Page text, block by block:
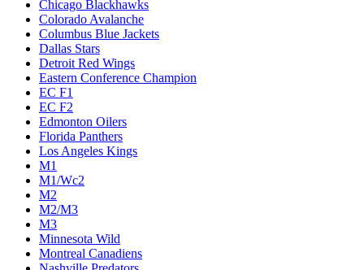
Chicago Blackhawks
Colorado Avalanche
Columbus Blue Jackets
Dallas Stars
Detroit Red Wings
Eastern Conference Champion
EC F1
EC F2
Edmonton Oilers
Florida Panthers
Los Angeles Kings
M1
M1/Wc2
M2
M2/M3
M3
Minnesota Wild
Montreal Canadiens